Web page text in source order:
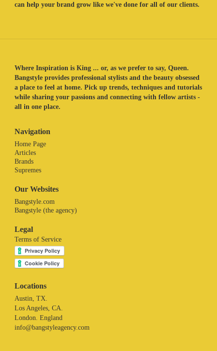
can help your brand grow like we've done for all of our clients.
Where Inspiration is King ... or, as we prefer to say, Queen.
Bangstyle provides professional stylists and the beauty obsessed
a place to feel at home. Pick up trends, techniques and tutorials
while sharing your passions and connecting with fellow artists -
all in one place.
Navigation
Home Page
Articles
Brands
Supremes
Our Websites
Bangstyle.com
Bangstyle (the agency)
Legal
Terms of Service
Locations
Austin, TX.
Los Angeles, CA.
London. England
info@bangstyleagency.com